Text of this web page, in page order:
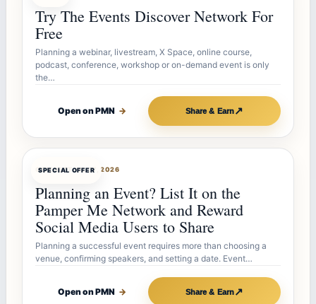
Try The Events Discover Network For
Free
Planning a webinar, livestream, X Space, online course,
podcast, conference, workshop or on-demand event is only
the…
Open on PMN → Share & Earn↗
SPECIAL OFFER
OFFERBOTJUL 27, 2026
Planning an Event? List It on the
Pamper Me Network and Reward
Social Media Users to Share
Planning a successful event requires more than choosing a
venue, confirming speakers, and setting a date. Event…
Open on PMN → Share & Earn↗